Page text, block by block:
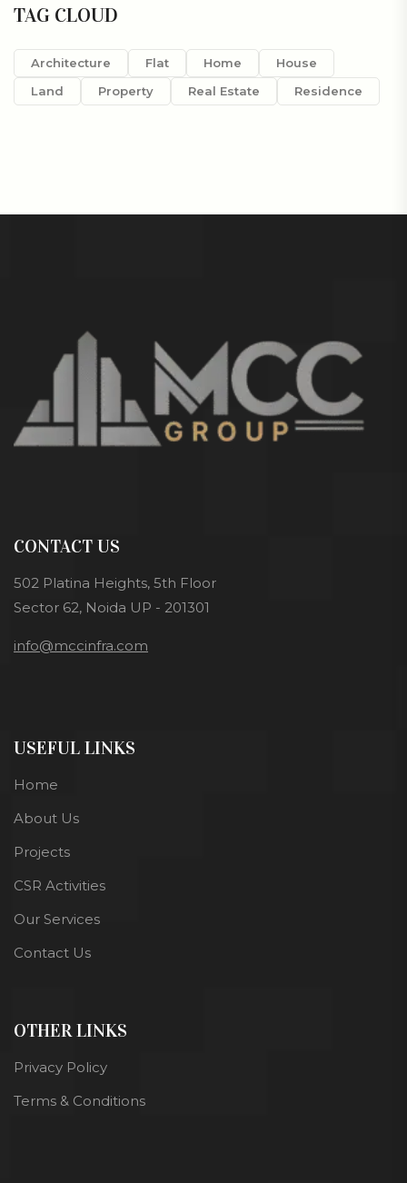
TAG CLOUD
Architecture Flat Home
House
Land
Property Real Estate Residence
CONTACT US
502 Platina Heights, 5th Floor
Sector 62, Noida UP - 201301
info@mccinfra.com
USEFUL LINKS
Home
About Us
Projects
CSR Activities
Our Services
Contact Us
OTHER LINKS
Privacy Policy
Terms & Conditions